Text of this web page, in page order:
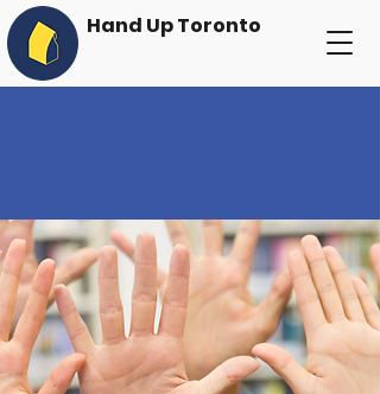
Hand Up Toronto